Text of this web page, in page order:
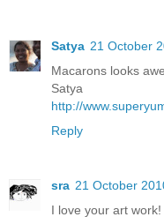
Satya 21 October
Macarons looks
Satya
http://
Reply
sra 21 October
I love your art work!